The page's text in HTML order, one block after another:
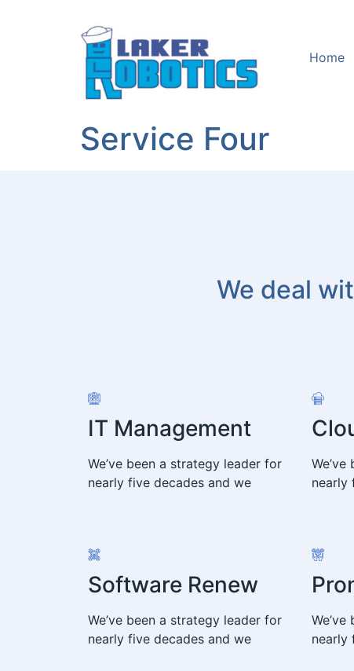
Home
Service Four
We deal
IT Management
We’ve been a strategy leader for
nearly five decades and we
nearly
Software Renew
We’ve been a strategy leader for
nearly five decades and we
nearly